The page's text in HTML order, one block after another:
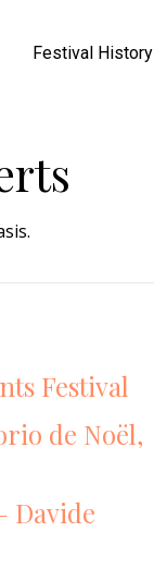
Festival History
Festival
de Noël,
Davide